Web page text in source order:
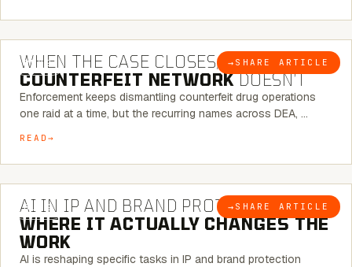
BLOG → SHARE ARTICLE
6 MINUTE READ
WHEN THE CASE CLOSES, THE
COUNTERFEIT NETWORKDOESN’T
Enforcement keeps dismantling counterfeit drug operations
one raid at a time, but the recurring names across DEA, …
READ
BLOG → SHARE ARTICLE
9 MINUTE READ
AI IN IP AND BRAND PROTECTION —
WHERE IT ACTUALLY CHANGES THE
WORK
AI is reshaping specific tasks in IP and brand protection